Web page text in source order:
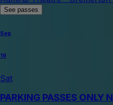
See passes
Sep
19
Sat
PARKING PASSES